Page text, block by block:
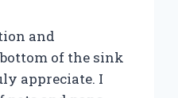
and
of the sink
appreciate. I